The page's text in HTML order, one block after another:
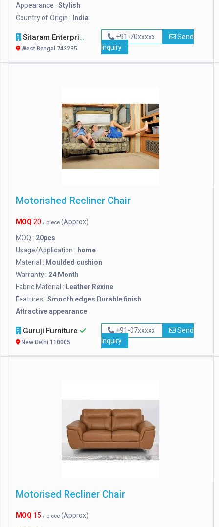
Appearance : Stylish
Country of Origin : India
Sitaram Enterprises
West Bengal 743235
+91-70xxxxx
Send
Inquiry
Motorished Recliner Chair
MOQ 20 / piece (Approx)
MOQ : 20pcs
Usage/Application : home
Material : Moulded cushion
Warranty : 24 Month
Fabric Material : Leather Rexine
Features : Smooth edges Durable finish
Attractive appearance
Guruji Furniture
New Delhi 110005
+91-07xxxxx
Send
Inquiry
Motorised Recliner Chair
MOQ 15 / piece (Approx)